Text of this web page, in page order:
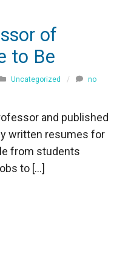
of
to Be
Uncategorized /
no
and published
written resumes for
from students
to […]